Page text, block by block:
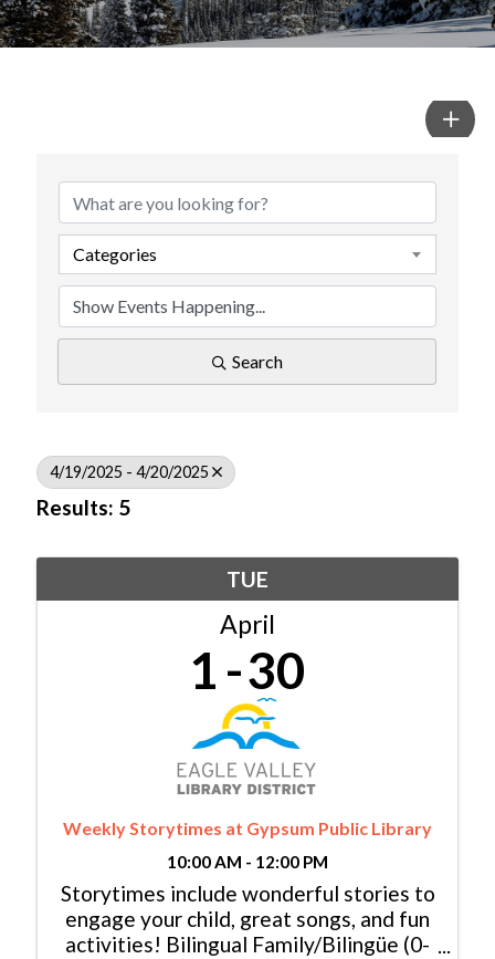
Categories
Search
4/19/2025 - 4/20/2025
Results: 5
TUE
April
1 30
Weekly Storytimes at Gypsum Public Library
10:00 AM - 12:00 PM
Storytimes include wonderful stories to
engage your child, great songs, and fun
activities! Bilingual Family/Bilingüe (0-